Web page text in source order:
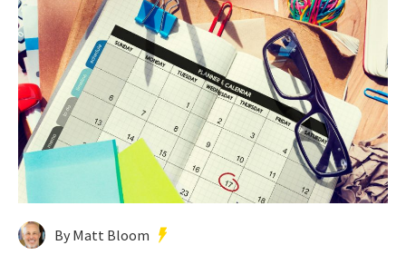
By Matt Bloom